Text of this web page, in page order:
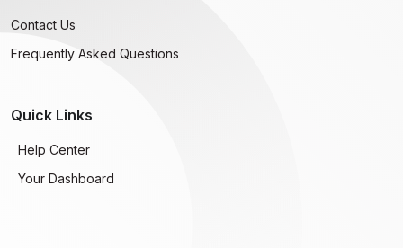
Contact Us
Frequently Asked Questions
Quick Links
Help Center
Your Dashboard